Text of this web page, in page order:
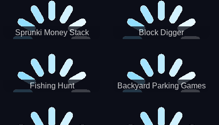
Sprunki Money Stack
Block Digger
Fishing Hunt
Backyard Parking Games